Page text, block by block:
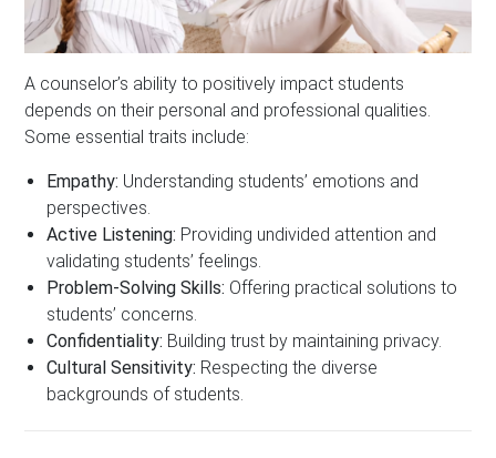
A counselor’s ability to positively impact students
depends on their personal and professional qualities.
Some essential traits include:
Empathy: Understanding students’ emotions and
perspectives.
Active Listening: Providing undivided attention and
validating students’ feelings.
Problem-Solving Skills: Offering practical solutions to
students’ concerns.
Confidentiality: Building trust by maintaining privacy.
Cultural Sensitivity: Respecting the diverse
backgrounds of students.